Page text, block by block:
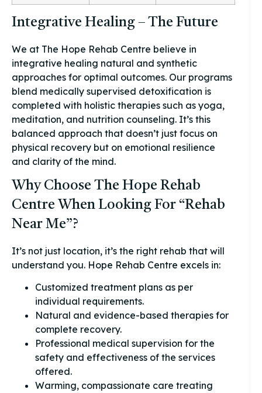
Integrative Healing – The Future
We at The Hope Rehab Centre believe in
integrative healing natural and synthetic
approaches for optimal outcomes. Our programs
blend medically supervised detoxification is
completed with holistic therapies such as yoga,
meditation, and nutrition counseling. It’s this
balanced approach that doesn’t just focus on
physical recovery but on emotional resilience
and clarity of the mind.
Why Choose The Hope Rehab
Centre When Looking For “Rehab
Near Me”?
It’s not just location, it’s the right rehab that will
understand you. Hope Rehab Centre excels in:
Customized treatment plans as per
individual requirements.
Natural and evidence-based therapies for
complete recovery.
Professional medical supervision for the
safety and effectiveness of the services
offered.
Warming, compassionate care treating